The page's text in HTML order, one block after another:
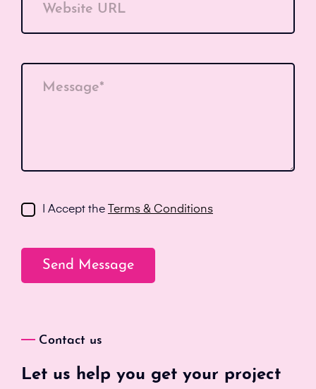
Website URL
Message*
I Accept the Terms & Conditions
Contact us
Let us help you get your project